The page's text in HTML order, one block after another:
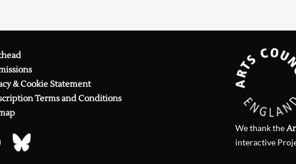
& Cookie Statement
Terms and Conditions
We thank the
interactive